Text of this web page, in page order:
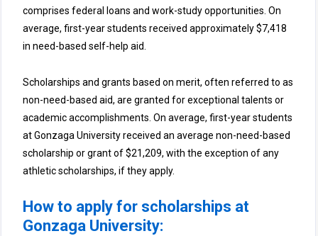
comprises federal loans and work-study opportunities. On
average, first-year students received approximately $7,418
in need-based self-help aid.
Scholarships and grants based on merit, often referred to as
non-need-based aid, are granted for exceptional talents or
academic accomplishments. On average, first-year students
at Gonzaga University received an average non-need-based
scholarship or grant of $21,209, with the exception of any
athletic scholarships, if they apply.
How to apply for scholarships at
Gonzaga University: